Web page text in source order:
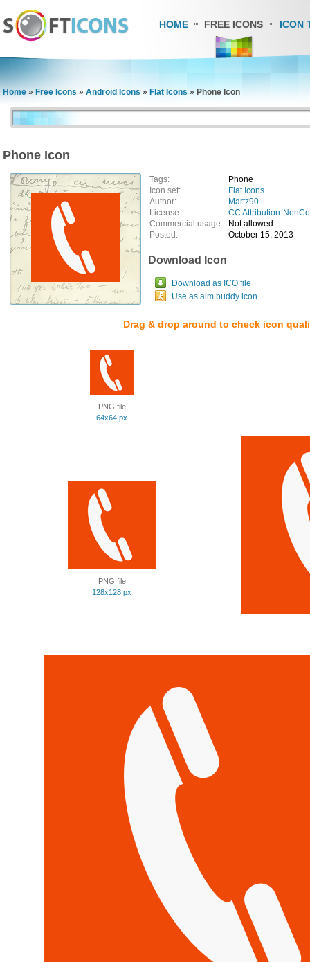
HOME FREE ICONS ICON
Home » Free Icons » Android Icons » Flat Icons » Phone Icon
Phone Icon
Tags:
Phone
Icon set:
Flat Icons
Author:
Martz90
License:
CC Attribution-
Commercial usage:
Not allowed
Posted:
October 15, 2013
Download Icon
Download as ICO file
Use as aim buddy icon
Drag & drop around to check icon
PNG file
64x64 px
PNG file
128x128 px